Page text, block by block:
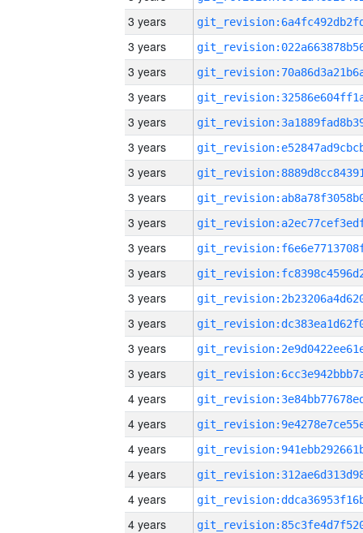
3 years
3 years
3 years
3 years
3 years
3 years
3 years
3 years
3 years
3 years
3 years
3 years
3 years
3 years
3 years
4 years
4 years
4 years
4 years
4 years
4 years